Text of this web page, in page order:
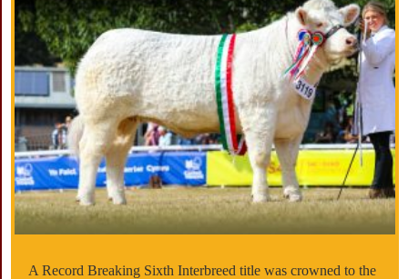
A Record Breaking Sixth Interbreed title was crowned to the